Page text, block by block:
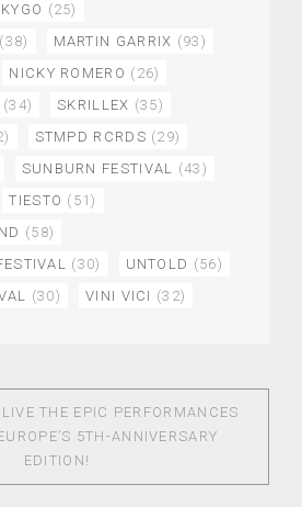
KYGO (25)
(38) MARTIN GARRIX (93)
NICKY ROMERO (26)
(34) SKRILLEX (35)
STMPD RCRDS (29)
SUNBURN FESTIVAL (43)
TIESTO (51)
(58)
(30) UNTOLD (56)
(30) VINI VICI (32)
THE EPIC PERFORMANCES
5TH-ANNIVERSARY
EDITION!